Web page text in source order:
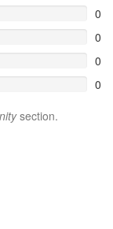
0
0
0
0
section.